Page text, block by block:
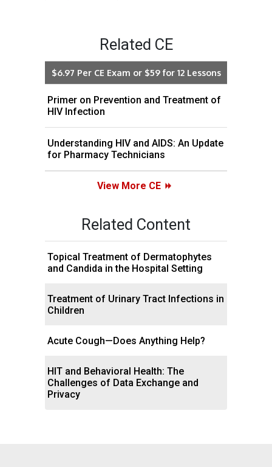
Related CE
$6.97 Per CE Exam or $59 for 12 Lessons
Primer on Prevention and Treatment of
HIV Infection
Understanding HIV and AIDS: An Update
for Pharmacy Technicians
View More CE
Related Content
Topical Treatment of Dermatophytes
and Candida in the Hospital Setting
Treatment of Urinary Tract Infections in
Children
Acute Cough—Does Anything Help?
HIT and Behavioral Health: The
Challenges of Data Exchange and
Privacy